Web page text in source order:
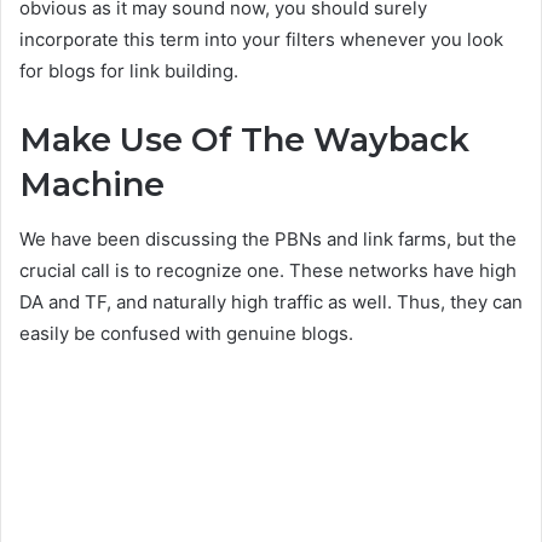
obvious as it may sound now, you should surely
incorporate this term into your filters whenever you look
for blogs for link building.
Make Use Of The Wayback
Machine
We have been discussing the PBNs and link farms, but the
crucial call is to recognize one. These networks have high
DA and TF, and naturally high traffic as well. Thus, they can
easily be confused with genuine blogs.